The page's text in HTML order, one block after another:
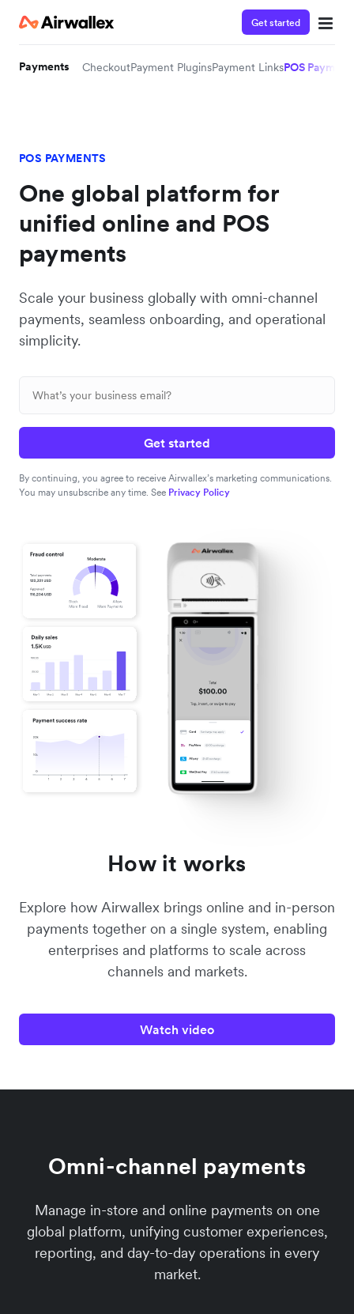
Get started
Payments CheckoutPayment PluginsPayment LinksPOS
POS PAYMENTS
One global platform for
unified online and POS
payments
Scale your business globally with omni-channel
payments, seamless onboarding, and operational
simplicity.
Get started
By continuing, you agree to receive Airwallex’s marketing communications.
You may unsubscribe any time. See Privacy Policy
How it works
Explore how Airwallex brings online and in-person
payments together on a single system, enabling
enterprises and platforms to scale across
channels and markets.
Watch video
Omni-channel payments
Manage in-store and online payments on one
global platform, unifying customer experiences,
reporting, and day-to-day operations in every
market.